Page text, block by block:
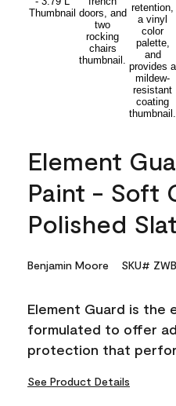
Element
Paint - Soft
Polished
Benjamin Moore SKU#
Element Guard is the
formulated to offer
protection that
See Product Details